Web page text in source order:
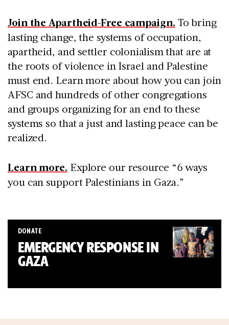
Join the Apartheid-Free campaign. To bring
lasting change, the systems of occupation,
apartheid, and settler colonialism that are at
the roots of violence in Israel and Palestine
must end. Learn more about how you can join
AFSC and hundreds of other congregations
and groups organizing for an end to these
systems so that a just and lasting peace can be
realized.
Learn more. Explore our resource “6 ways
you can support Palestinians in Gaza.”
DONATE
EMERGENCY RESPONSE IN
GAZA